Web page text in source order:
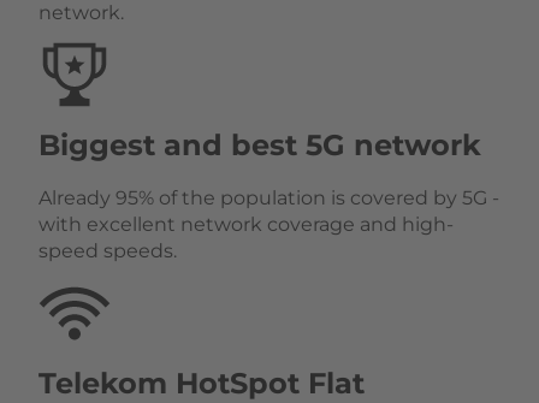
network.
Biggest and best 5G network
Already 95% of the population is covered by 5G -
with excellent network coverage and high-
speed speeds.
Telekom HotSpot Flat